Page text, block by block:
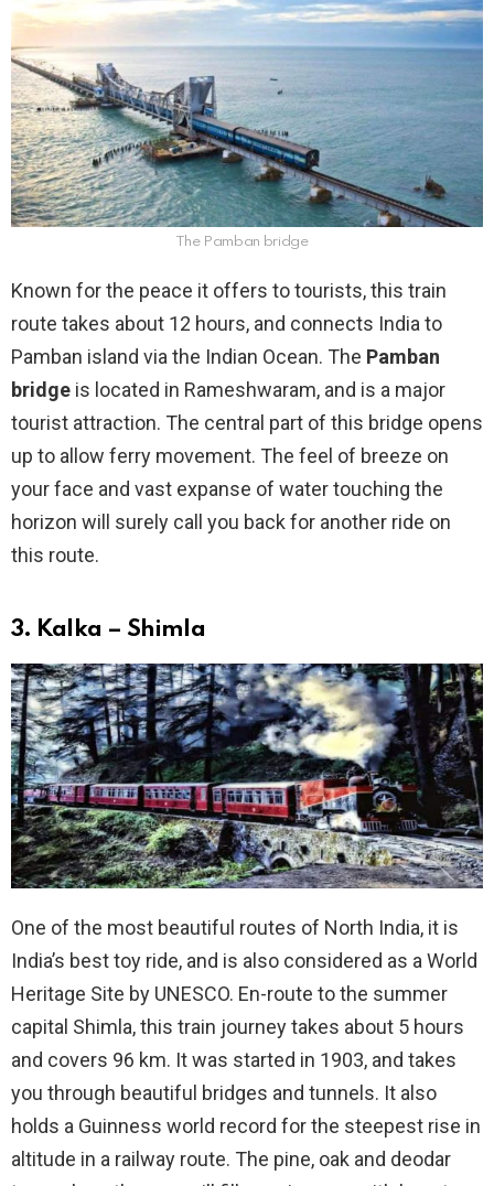
The Pamban bridge
Known for the peace it offers to tourists, this train
route takes about 12 hours, and connects India to
Pamban island via the Indian Ocean. The Pamban
bridge is located in Rameshwaram, and is a major
tourist attraction. The central part of this bridge opens
up to allow ferry movement. The feel of breeze on
your face and vast expanse of water touching the
horizon will surely call you back for another ride on
this route.
3. Kalka – Shimla
One of the most beautiful routes of North India, it is
India’s best toy ride, and is also considered as a World
Heritage Site by UNESCO. En-route to the summer
capital Shimla, this train journey takes about 5 hours
and covers 96 km. It was started in 1903, and takes
you through beautiful bridges and tunnels. It also
holds a Guinness world record for the steepest rise in
altitude in a railway route. The pine, oak and deodar